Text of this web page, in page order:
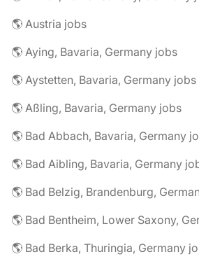
🌎 Austria jobs
🌎 Aying, Bavaria, Germany jobs
🌎 Aystetten, Bavaria, Germany jobs
🌎 Aßling, Bavaria, Germany jobs
🌎 Bad Abbach, Bavaria, Germany
🌎 Bad Aibling, Bavaria, Germany
🌎 Bad Belzig, Brandenburg,
🌎 Bad Bentheim, Lower Saxony,
🌎 Bad Berka, Thuringia, Germany